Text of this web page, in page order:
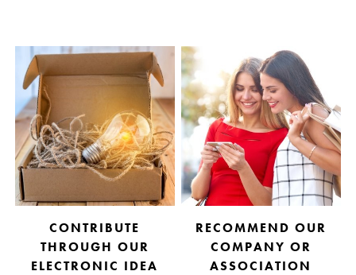
CONTRIBUTE
THROUGH OUR
ELECTRONIC IDEA
RECOMMEND OUR
COMPANY OR
ASSOCIATION